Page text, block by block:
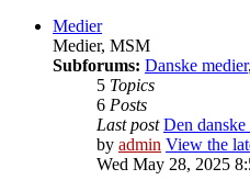
Medier
Medier, MSM
Subforums: Danske medier,
5 Topics
6 Posts
Last post Den
by admin View the
Wed May 28, 2025